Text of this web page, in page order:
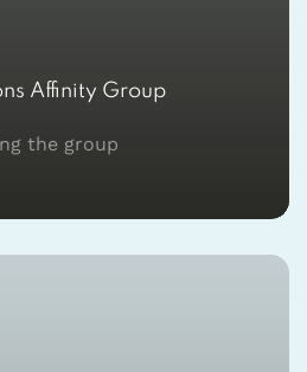
Affinity Group
the group